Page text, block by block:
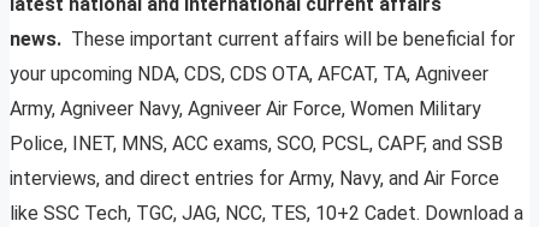
news. These important current affairs will be beneficial for
your upcoming NDA, CDS, CDS OTA, AFCAT, TA, Agniveer
Army, Agniveer Navy, Agniveer Air Force, Women Military
Police, INET, MNS, ACC exams, SCO, PCSL, CAPF, and SSB
interviews, and direct entries for Army, Navy, and Air Force
like SSC Tech, TGC, JAG, NCC, TES, 10+2 Cadet. Download a